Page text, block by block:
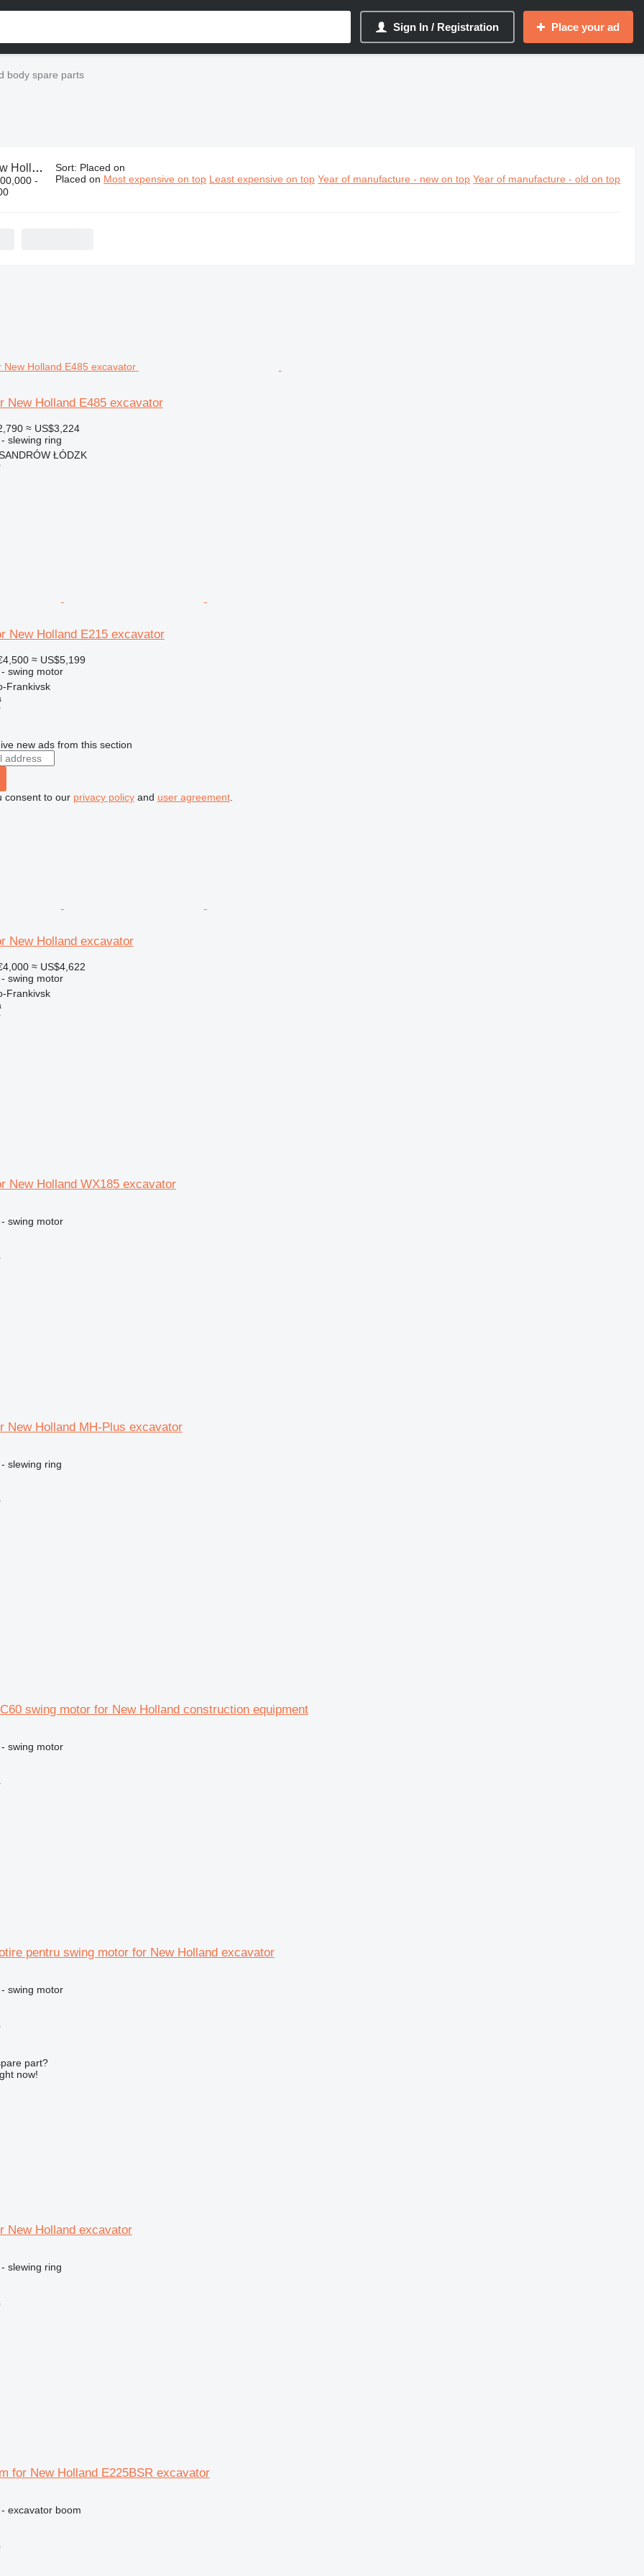
Sign In / Registration Place your ad
body spare parts
body spare parts
-
Sort: Placed on
Placed on Most expensive on top Least expensive on top Year of manufacture - new on top Year of manufacture - old on top
New Holland E485 excavator
≈ US$3,224
slewing ring
ŁÓDZK
New Holland E215 excavator
≈ US$5,199
swing motor
Frankivsk
new ads from this section
consent to our privacy policyand user agreement.
New Holland excavator
≈ US$4,622
swing motor
Frankivsk
New Holland WX185 excavator
swing motor
New Holland MH-Plus excavator
slewing ring
swing motor for New Holland construction equipment
swing motor
pentru swing motor for New Holland excavator
swing motor
part?
now!
New Holland excavator
slewing ring
for New Holland E225BSR excavator
excavator boom